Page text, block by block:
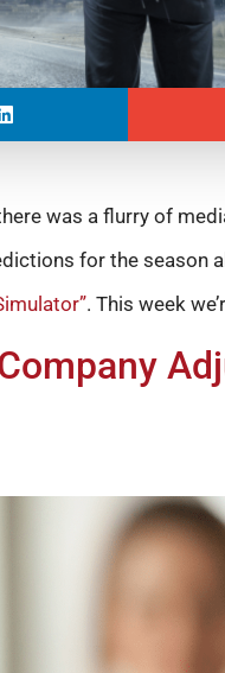
was a flurry of
for the season
. This week